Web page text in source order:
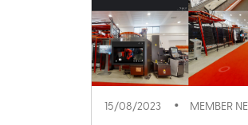
15/08/2023 MEMBER